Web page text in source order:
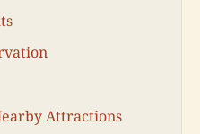
Attractions